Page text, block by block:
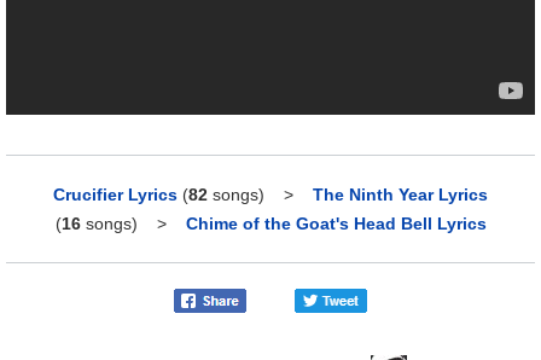
Crucifier Lyrics (82 songs) > The Ninth Year Lyrics
(16songs) > Chime of the Goat's Head Bell Lyrics